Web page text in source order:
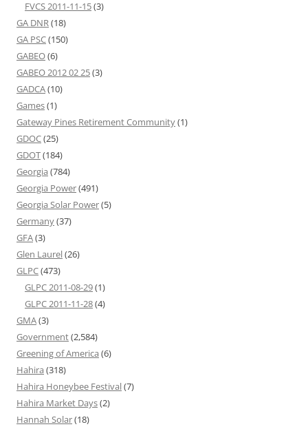
FVCS 2011-11-15(3)
GA DNR(18)
GA PSC(150)
GABEO(6)
GABEO 2012 02 25(3)
GADCA(10)
Games(1)
Gateway Pines Retirement Community(1)
GDOC(25)
GDOT(184)
Georgia (784)
Georgia Power(491)
Georgia Solar Power(5)
Germany(37)
GFA(3)
Glen Laurel(26)
GLPC(473)
GLPC 2011-08-29(1)
GLPC 2011-11-28(4)
GMA(3)
Government(2,584)
Greening of America (6)
Hahira (318)
Hahira Honeybee Festival(7)
Hahira Market Days(2)
Hannah Solar(18)